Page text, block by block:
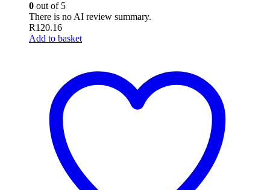
0 out of 5
There is no AI review summary.
R120.16
Add to basket